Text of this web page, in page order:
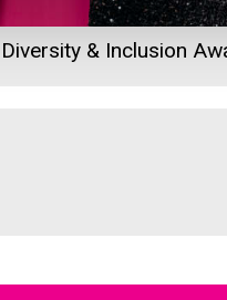
& Inclusion